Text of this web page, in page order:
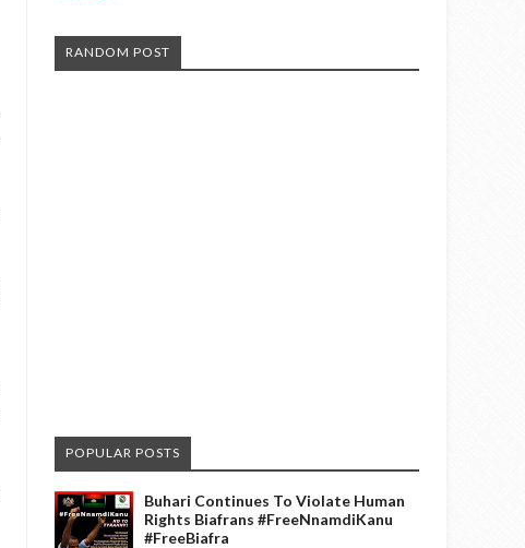
RANDOM POST
POPULAR POSTS
Buhari Continues To Violate Human
Rights Biafrans #FreeNnamdiKanu
#FreeBiafra